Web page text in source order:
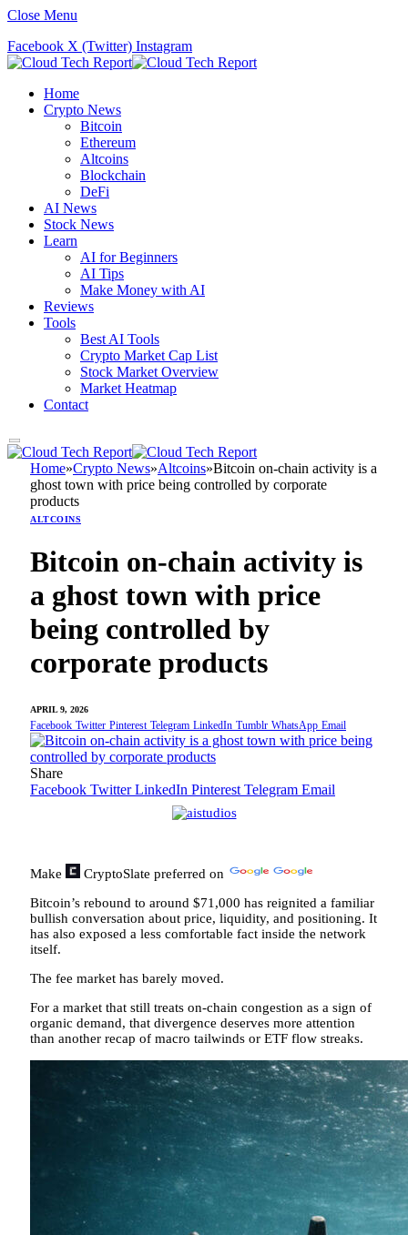
Close Menu
Facebook X (Twitter) Instagram
Home
Crypto News
Bitcoin
Ethereum
Altcoins
Blockchain
DeFi
AI News
Stock News
Learn
AI for Beginners
AI Tips
Make Money with AI
Reviews
Tools
Best AI Tools
Crypto Market Cap List
Stock Market Overview
Market Heatmap
Contact
Home»Crypto News»Altcoins»Bitcoin on-chain activity is a
ghost town with price being controlled by corporate
products
ALTCOINS
Bitcoin on-chain activity is
a ghost town with price
being controlled by
corporate products
APRIL 9, 2026
Facebook Twitter Pinterest Telegram LinkedIn Tumblr WhatsApp Email
Share
Facebook Twitter LinkedIn Pinterest Telegram Email
Make CryptoSlate preferred on
Bitcoin’s rebound to around $71,000 has reignited a familiar
bullish conversation about price, liquidity, and positioning. It
has also exposed a less comfortable fact inside the network
itself.
The fee market has barely moved.
For a market that still treats on-chain congestion as a sign of
organic demand, that divergence deserves more attention
than another recap of macro tailwinds or ETF flow streaks.